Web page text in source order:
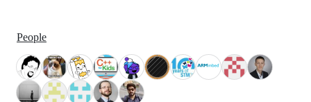
People